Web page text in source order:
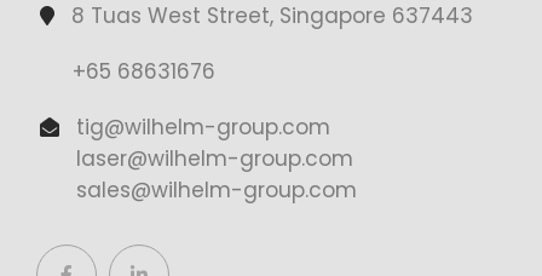
8 Tuas West Street, Singapore 637443
+65 68631676
tig@wilhelm-group.com
laser@wilhelm-group.com
sales@wilhelm-group.com